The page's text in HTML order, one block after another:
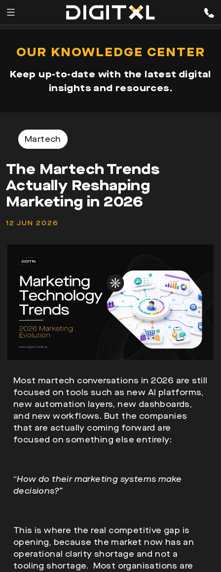
OUR KNOWLEDGE CENTER
Keep up-to-date with the latest digital
insights and resources.
Martech
The Martech Trends
Actually Reshaping
Marketing in 2026
12 JUN 2026
Most martech conversations in 2026 are still
focused on tools such as new AI platforms,
new automation layers, new dashboards,
and new workflows. But the companies
that are actually coming forward are
focused on something else entirely:
“How do their marketing systems make
decisions?”
This is where the real competitive gap is
opening, because the market now has an
operational clarity shortage and not a
tooling shortage. Most organisations are